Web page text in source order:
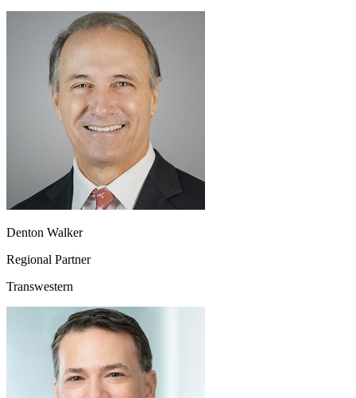
Denton Walker
Regional Partner
Transwestern